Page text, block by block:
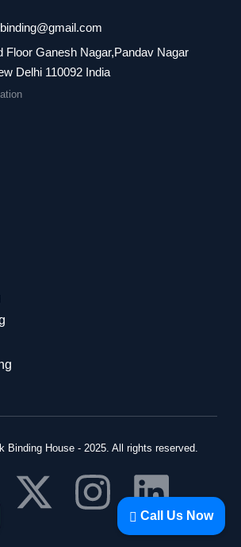
Floor Ganesh Nagar,Pandav Nagar
Delhi 110092 India
Binding House - 2025. All rights reserved.
Call Us Now